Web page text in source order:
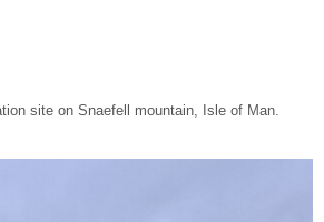
site on Snaefell mountain, Isle of Man.